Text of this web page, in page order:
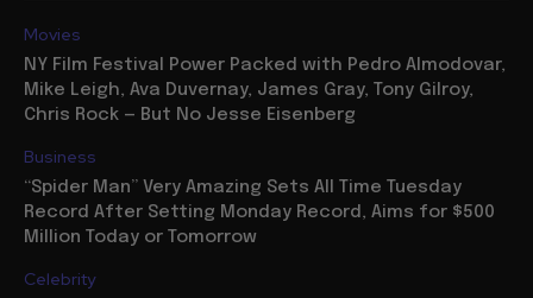
Movies
NY Film Festival Power Packed with Pedro Almodovar,
Mike Leigh, Ava Duvernay, James Gray, Tony Gilroy,
Chris Rock — But No Jesse Eisenberg
Business
“Spider Man” Very Amazing Sets All Time Tuesday
Record After Setting Monday Record, Aims for $500
Million Today or Tomorrow
Celebrity